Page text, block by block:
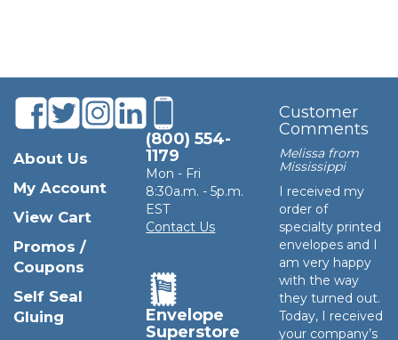
About Us
My Account
View Cart
Promos /
Coupons
Self Seal
Gluing
(800) 554-
1179
Mon - Fri
8:30a.m. - 5p.m.
EST
Contact Us
Envelope
Superstore
Customer
Comments
Melissa from
Mississippi
I received my
order of
specialty printed
envelopes and I
am very happy
with the way
they turned out.
Today, I received
your company’s